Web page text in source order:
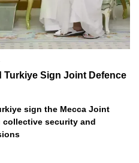
Turkiye Sign Joint Defence
sign the Mecca Joint
collective security and